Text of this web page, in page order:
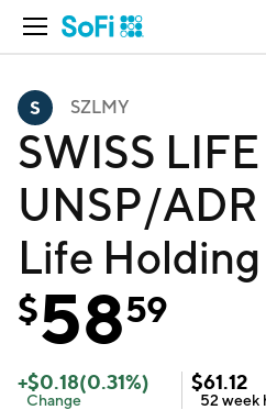
Open Navigation
SZLMY
SWISS
UNSP/ADR
Life
$5859
+$0.18(0.31%)
Change
$61.12
52 week